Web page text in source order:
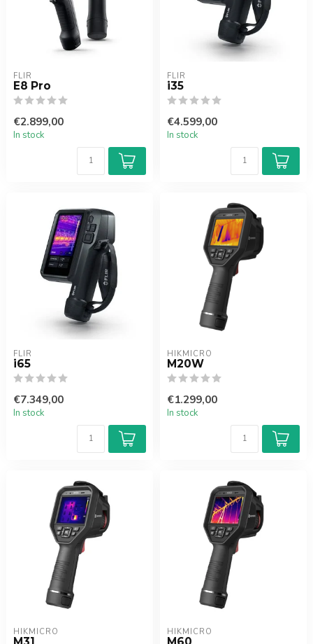
FLIR
E8 Pro
€2.899,00
In stock
FLIR
i35
€4.599,00
In stock
FLIR
i65
€7.349,00
In stock
HIKMICRO
M20W
€1.299,00
In stock
HIKMICRO HIKMICRO